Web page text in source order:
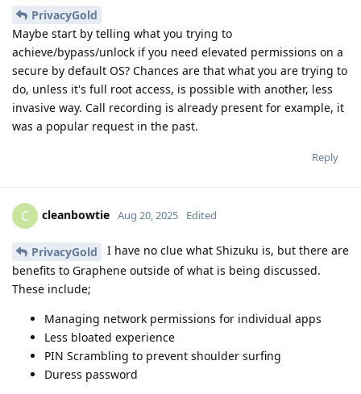
PrivacyGold
Maybe start by telling what you trying to
achieve/bypass/unlock if you need elevated permissions on a
secure by default OS? Chances are that what you are trying to
do, unless it's full root access, is possible with another, less
invasive way. Call recording is already present for example, it
was a popular request in the past.
Reply
C cleanbowtie Aug 20, 2025 Edited
PrivacyGold
I have no clue what Shizuku is, but there are
benefits to Graphene outside of what is being discussed.
These include;
Managing network permissions for individual apps
Less bloated experience
PIN Scrambling to prevent shoulder surfing
Duress password